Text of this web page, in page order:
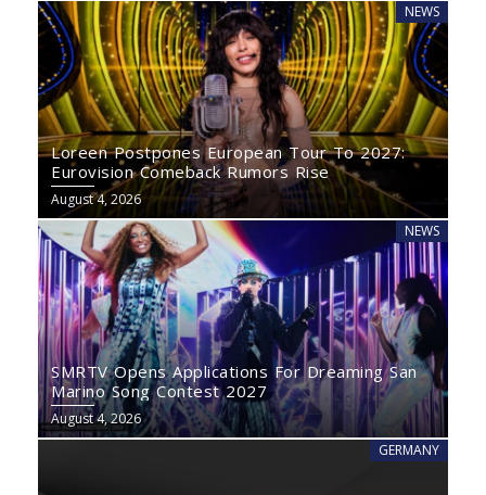
NEWS
Loreen Postpones European Tour To 2027:
Eurovision Comeback Rumors Rise
August 4, 2026
NEWS
SMRTV Opens Applications For Dreaming San
Marino Song Contest 2027
August 4, 2026
GERMANY